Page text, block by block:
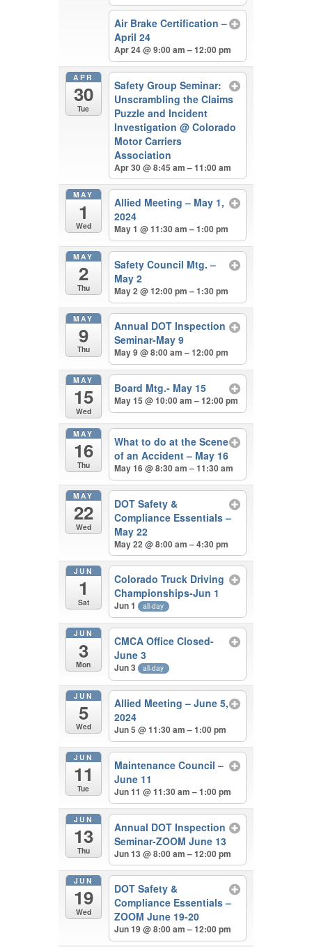
Air Brake Certification –
April 24
Apr 24 @ 9:00 am – 12:00 pm
APR
30
Tue
Safety Group Seminar:
Unscrambling the Claims
Puzzle and Incident
Investigation@ Colorado
Motor Carriers
Association
Apr 30 @ 8:45 am – 11:00 am
MAY
1
Wed
Allied Meeting – May 1,
2024
May 1 @ 11:30 am – 1:00 pm
MAY
2
Thu
Safety Council Mtg. –
May 2
May 2 @ 12:00 pm – 1:30 pm
MAY
9
Thu
Annual DOT Inspection
Seminar-May 9
May 9 @ 8:00 am – 12:00 pm
MAY
15
Wed
Board Mtg.- May 15
May 15 @ 10:00 am – 12:00 pm
MAY
16
Thu
What to do at the Scene
of an Accident – May 16
May 16 @ 8:30 am – 11:30 am
MAY
22
Wed
DOT Safety &
Compliance Essentials –
May 22
May 22 @ 8:00 am – 4:30 pm
JUN
1
Sat
Colorado Truck Driving
Championships-Jun 1
Jun 1 all-day
JUN
3
Mon
CMCA Office Closed-
June 3
Jun 3 all-day
JUN
5
Wed
Allied Meeting – June 5,
2024
Jun 5 @ 11:30 am – 1:00 pm
JUN
11
Tue
Maintenance Council –
June 11
Jun 11 @ 11:30 am – 1:00 pm
JUN
13
Thu
Annual DOT Inspection
Seminar-ZOOM June 13
Jun 13 @ 8:00 am – 12:00 pm
JUN
19
Wed
DOT Safety &
Compliance Essentials –
ZOOM June 19-20
Jun 19 @ 8:00 am – 12:00 pm